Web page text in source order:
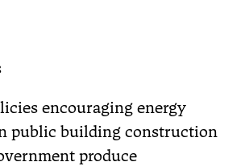
encouraging energy
public building construction
produce